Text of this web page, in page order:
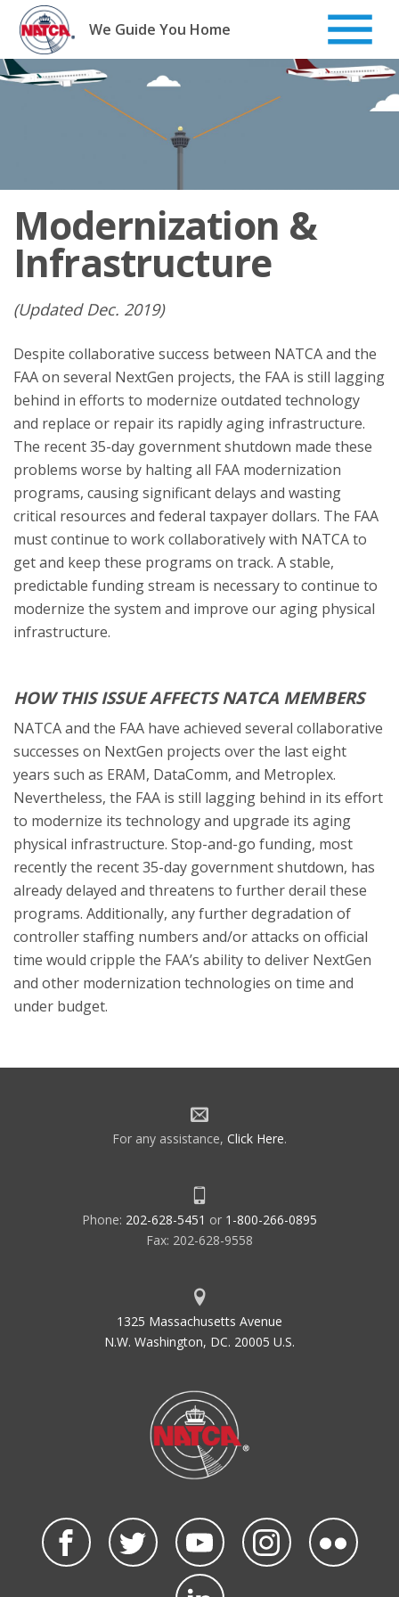
Skip
content
We Guide You Home
Modernization &
Infrastructure
(Updated Dec. 2019)
Despite collaborative success between NATCA and the
FAA on several NextGen projects, the FAA is still lagging
behind in efforts to modernize outdated technology
and replace or repair its rapidly aging infrastructure.
The recent 35-day government shutdown made these
problems worse by halting all FAA modernization
programs, causing significant delays and wasting
critical resources and federal taxpayer dollars. The FAA
must continue to work collaboratively with NATCA to
get and keep these programs on track. A stable,
predictable funding stream is necessary to continue to
modernize the system and improve our aging physical
infrastructure.
HOW THIS ISSUE AFFECTS NATCA MEMBERS
NATCA and the FAA have achieved several collaborative
successes on NextGen projects over the last eight
years such as ERAM, DataComm, and Metroplex.
Nevertheless, the FAA is still lagging behind in its effort
to modernize its technology and upgrade its aging
physical infrastructure. Stop-and-go funding, most
recently the recent 35-day government shutdown, has
already delayed and threatens to further derail these
programs. Additionally, any further degradation of
controller staffing numbers and/or attacks on official
time would cripple the FAA’s ability to deliver NextGen
and other modernization technologies on time and
under budget.
For any assistance, Click Here.
Phone: 202-628-5451 or 1-800-266-0895
Fax: 202-628-9558
1325 Massachusetts Avenue
N.W. Washington, DC. 20005 U.S.